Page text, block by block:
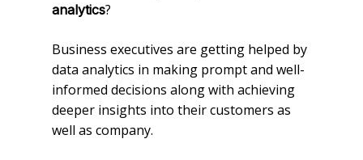
analytics?
Business executives are getting helped by
data analytics in making prompt and well-
informed decisions along with achieving
deeper insights into their customers as
well as company.